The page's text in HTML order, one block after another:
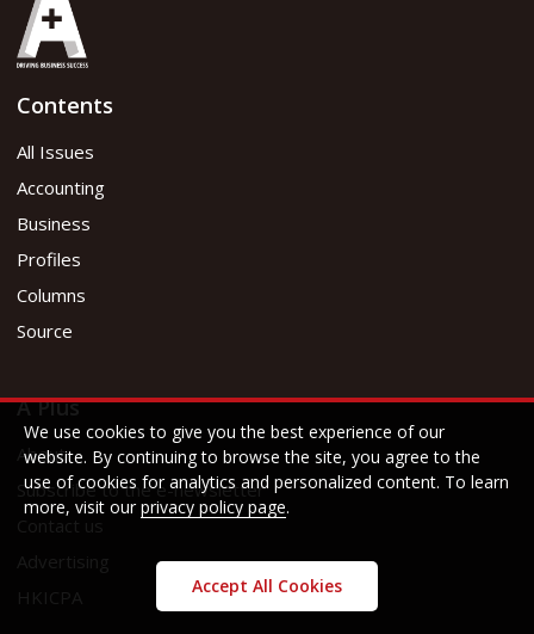
Contents
All Issues
Accounting
Business
Profiles
Columns
Source
A Plus
About
Subscribe to the e-newsletter
We use cookies to give you the best experience of our
website. By continuing to browse the site, you agree to the
use of cookies for analytics and personalized content. To learn
more, visit ourprivacy policy page.
Accept All Cookies